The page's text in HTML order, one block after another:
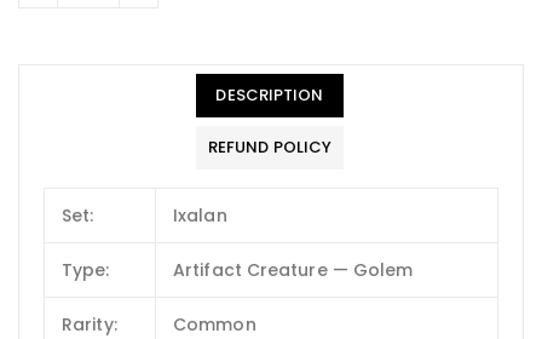
DESCRIPTION
REFUND POLICY
Set: Ixalan
Type: Artifact Creature — Golem
Rarity: Common